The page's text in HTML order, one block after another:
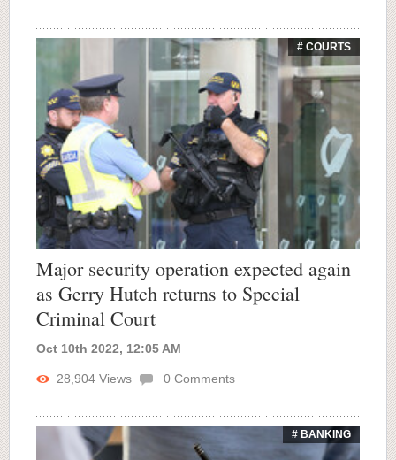
# COURTS
Major security operation expected again
as Gerry Hutch returns to Special
Criminal Court
Oct 10th 2022, 12:05 AM
28,904 Views 0 Comments
# BANKING